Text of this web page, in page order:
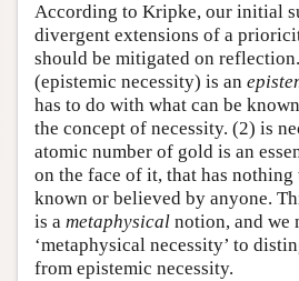
According to Kripke, our initial
divergent extensions of a
should be mitigated on
(epistemic necessity) is an
has to do with what can be
the concept of necessity. (2) is
atomic number of gold is an
on the face of it, that has
known or believed by anyone.
is a metaphysical notion, and we
‘metaphysical necessity’ to
from epistemic necessity.